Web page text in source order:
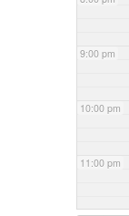
9:00 pm
10:00 pm
11:00 pm